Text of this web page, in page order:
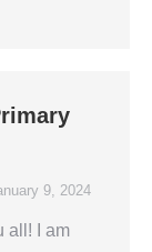
9, 2024
all! I am